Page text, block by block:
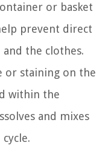
or basket
prevent direct
the clothes.
or staining on the
within the
and mixes